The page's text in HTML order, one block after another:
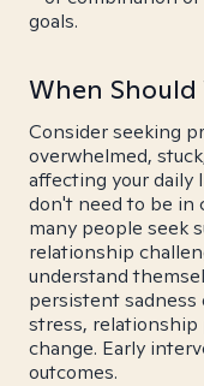
goals.
When Should
Consider seeking
overwhelmed,
affecting your daily
don't need to be
many people seek
relationship
understand
persistent
stress,
change. Early
outcomes.